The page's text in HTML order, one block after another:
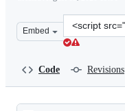
Embed
Clone
this
Code Revisions